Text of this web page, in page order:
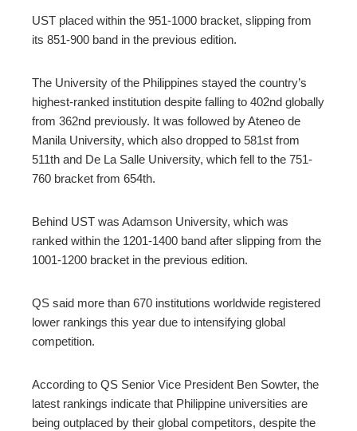
UST placed within the 951-1000 bracket, slipping from
its 851-900 band in the previous edition.
The University of the Philippines stayed the country’s
highest-ranked institution despite falling to 402nd globally
from 362nd previously. It was followed by Ateneo de
Manila University, which also dropped to 581st from
511th and De La Salle University, which fell to the 751-
760 bracket from 654th.
Behind UST was Adamson University, which was
ranked within the 1201-1400 band after slipping from the
1001-1200 bracket in the previous edition.
QS said more than 670 institutions worldwide registered
lower rankings this year due to intensifying global
competition.
According to QS Senior Vice President Ben Sowter, the
latest rankings indicate that Philippine universities are
being outplaced by their global competitors, despite the